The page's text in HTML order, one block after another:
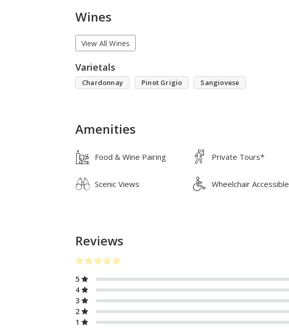
Wines
View All Wines
Varietals
Chardonnay Pinot Grigio Sangiovese
Amenities
Food & Wine Pairing Private Tours*
Scenic Views Wheelchair Accessible
Reviews
5
4
3
2
1